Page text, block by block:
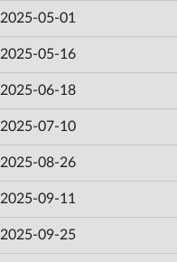
2025-05-01
2025-05-16
2025-06-18
2025-07-10
2025-08-26
2025-09-11
2025-09-25